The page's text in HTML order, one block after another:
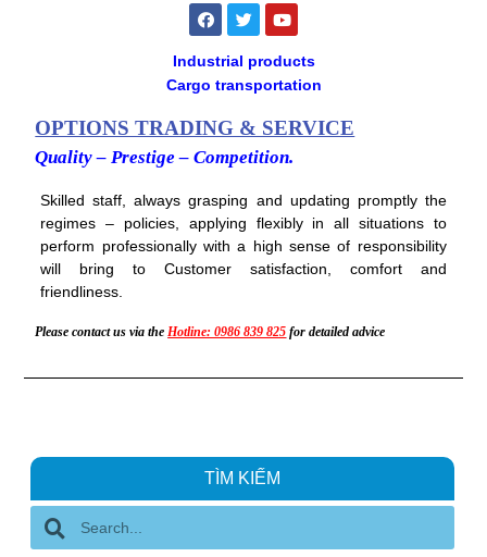
TÌM KIẾM
F
a
e
o
k
T
w
t
e
Y
o
t
b
Industrial products
Cargo transportation
OPTIONS TRADING & SERVICE
Quality – Prestige – Competition.
Skilled staff, always grasping and updating promptly the
regimes – policies, applying flexibly in all situations to
perform professionally with a high sense of responsibility
will bring to Customer satisfaction, comfort and
friendliness.
Please contact us via theHotline: 0986 839 825 for detailed advice